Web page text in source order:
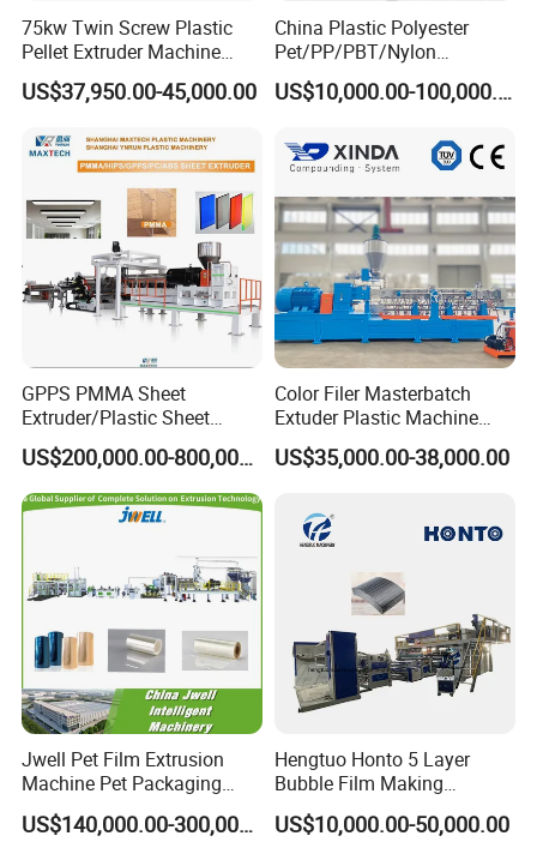
75kw Twin Screw Plastic
Pellet Extruder Machine
Price
US$37,950.00-45,000.00
China Plastic Polyester
Pet/PP/PBT/Nylon
Brush/Broom/Synthetic Wig
Hair/Rope Net
Filament Yarn Hair
Extrusion Extruder Machine
US$10,000.00-100,000.00
GPPS PMMA Sheet
Extruder/Plastic Sheet
Extrusion Machine
US$200,000.00-800,000.00
Color Filer Masterbatch
Extuder Plastic Machine
Plastic Production Line
Plastic Machinery
US$35,000.00-38,000.00
Jwell Pet Film Extrusion
Machine Pet Packaging
Sheet for Food Packaging
Food-Grade Thermoforming
US$140,000.00-300,000.00
Hengtuo Honto 5 Layer
Bubble Film Making
Machine Online Compound
Aluminum Foil
US$10,000.00-50,000.00